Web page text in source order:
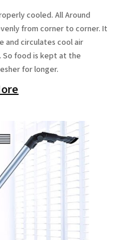
cooled. All Around
from corner to corner. It
and circulates cool air
food is kept at the
for longer.